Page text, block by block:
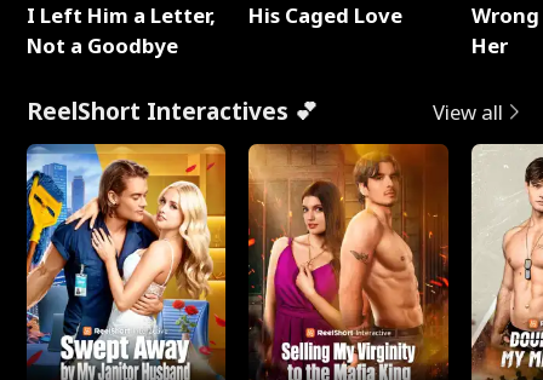
I Left Him a Letter,
Not a Goodbye
His Caged Love
Her
ReelShort Interactives 💕 View all